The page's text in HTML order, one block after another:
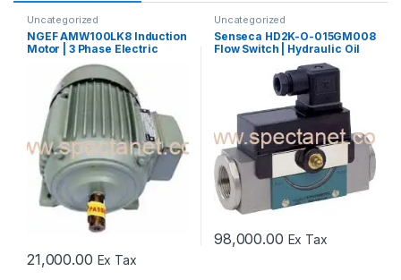
Uncategorized
NGEF AMW100LK8 Induction
Motor | 3 Phase Electric
21,000.00 Ex Tax
Uncategorized
Senseca HD2K-O-015GM008
Flow Switch | Hydraulic Oil
98,000.00 Ex Tax